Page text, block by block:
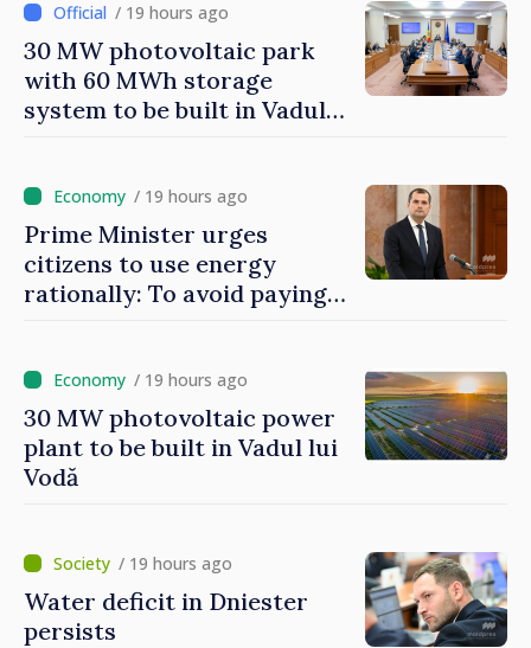
/ 19 hours ago
30 MW photovoltaic park
with 60 MWh storage
system to be built in Vadul
/ 19 hours ago
Prime Minister urges
citizens to use energy
rationally: To avoid paying
/ 19 hours ago
30 MW photovoltaic power
plant to be built in Vadul lui
Vodă
/ 19 hours ago
Water deficit in Dniester
persists